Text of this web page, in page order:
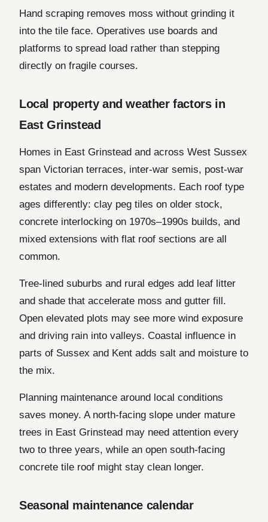
Hand scraping removes moss without grinding it
into the tile face. Operatives use boards and
platforms to spread load rather than stepping
directly on fragile courses.
Local property and weather factors in
East Grinstead
Homes in East Grinstead and across West Sussex
span Victorian terraces, inter-war semis, post-war
estates and modern developments. Each roof type
ages differently: clay peg tiles on older stock,
concrete interlocking on 1970s–1990s builds, and
mixed extensions with flat roof sections are all
common.
Tree-lined suburbs and rural edges add leaf litter
and shade that accelerate moss and gutter fill.
Open elevated plots may see more wind exposure
and driving rain into valleys. Coastal influence in
parts of Sussex and Kent adds salt and moisture to
the mix.
Planning maintenance around local conditions
saves money. A north-facing slope under mature
trees in East Grinstead may need attention every
two to three years, while an open south-facing
concrete tile roof might stay clean longer.
Seasonal maintenance calendar